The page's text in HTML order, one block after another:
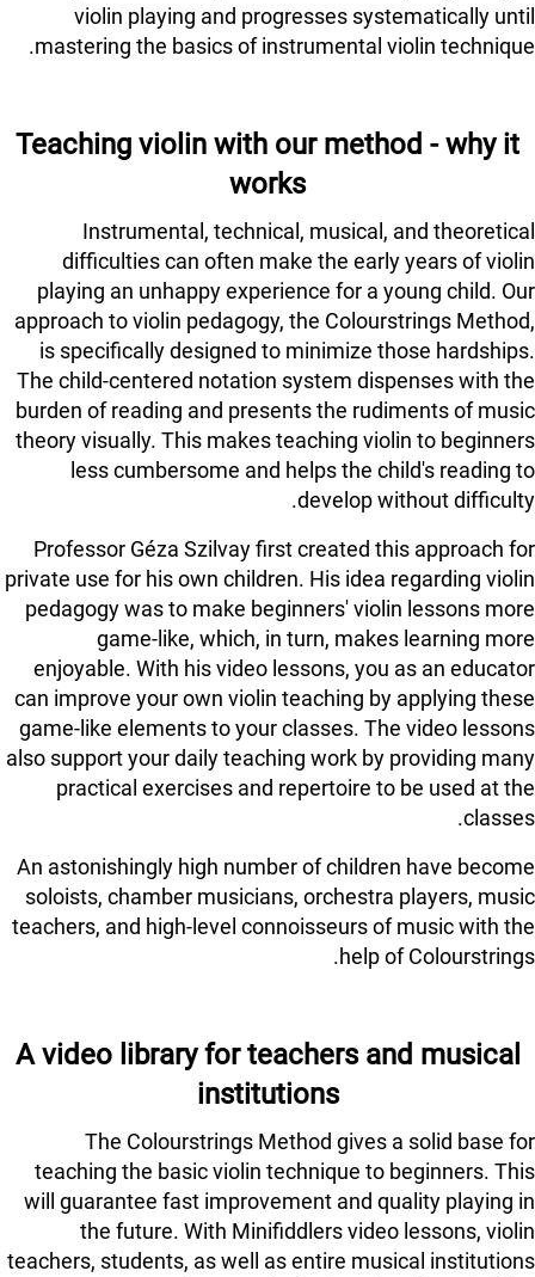
violin playing and progresses systematically until
mastering the basics of instrumental violin technique.
Teaching violin with our method - why it
works
Instrumental, technical, musical, and theoretical
difficulties can often make the early years of violin
playing an unhappy experience for a young child. Our
approach to violin pedagogy, the Colourstrings Method,
is specifically designed to minimize those hardships.
The child-centered notation system dispenses with the
burden of reading and presents the rudiments of music
theory visually. This makes teaching violin to beginners
less cumbersome and helps the child's reading to
develop without difficulty.
Professor Géza Szilvay first created this approach for
private use for his own children. His idea regarding violin
pedagogy was to make beginners' violin lessons more
game-like, which, in turn, makes learning more
enjoyable. With his video lessons, you as an educator
can improve your own violin teaching by applying these
game-like elements to your classes. The video lessons
also support your daily teaching work by providing many
practical exercises and repertoire to be used at the
classes.
An astonishingly high number of children have become
soloists, chamber musicians, orchestra players, music
teachers, and high-level connoisseurs of music with the
help of Colourstrings.
A video library for teachers and musical
institutions
The Colourstrings Method gives a solid base for
teaching the basic violin technique to beginners. This
will guarantee fast improvement and quality playing in
the future. With Minifiddlers video lessons, violin
teachers, students, as well as entire musical institutions